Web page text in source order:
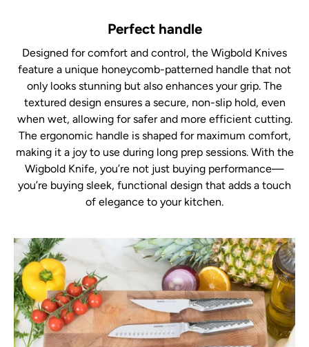
Perfect handle
Designed for comfort and control, the Wigbold Knives
feature a unique honeycomb-patterned handle that not
only looks stunning but also enhances your grip. The
textured design ensures a secure, non-slip hold, even
when wet, allowing for safer and more efficient cutting.
The ergonomic handle is shaped for maximum comfort,
making it a joy to use during long prep sessions. With the
Wigbold Knife, you’re not just buying performance—
you’re buying sleek, functional design that adds a touch
of elegance to your kitchen.